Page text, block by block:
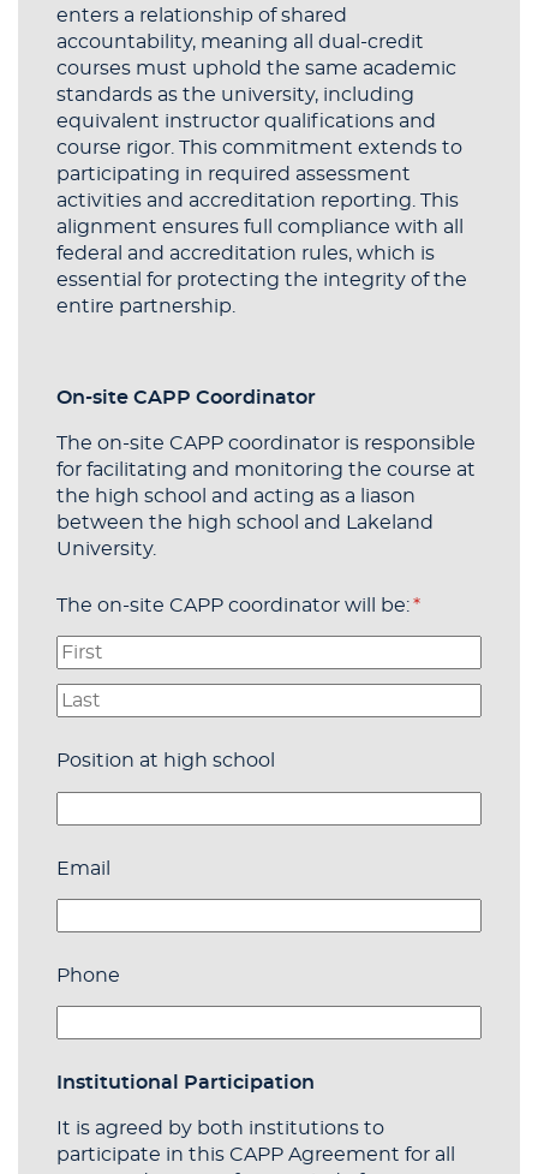
enters a relationship of shared
accountability, meaning all dual-credit
courses must uphold the same academic
standards as the university, including
equivalent instructor qualifications and
course rigor. This commitment extends to
participating in required assessment
activities and accreditation reporting. This
alignment ensures full compliance with all
federal and accreditation rules, which is
essential for protecting the integrity of the
entire partnership.
On-site CAPP Coordinator
The on-site CAPP coordinator is responsible
for facilitating and monitoring the course at
the high school and acting as a liason
between the high school and Lakeland
University.
The on-site CAPP coordinator will be:*
(required)
Position at high school
Email
Phone
Institutional Participation
It is agreed by both institutions to
participate in this CAPP Agreement for all